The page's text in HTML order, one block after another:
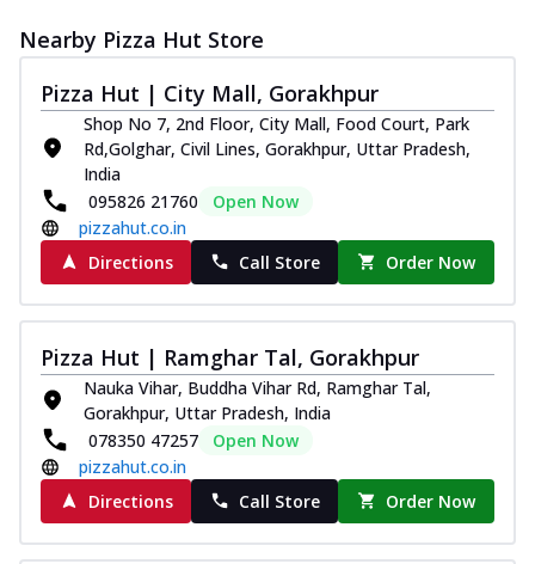
Nearby Pizza Hut Store
Pizza Hut | City Mall, Gorakhpur
Shop No 7, 2nd Floor, City Mall, Food Court, Park
Rd,Golghar, Civil Lines, Gorakhpur, Uttar Pradesh,
India
095826 21760
Open Now
pizzahut.co.in
Directions
Call Store Order Now
Pizza Hut | Ramghar Tal, Gorakhpur
Nauka Vihar, Buddha Vihar Rd, Ramghar Tal,
Gorakhpur, Uttar Pradesh, India
078350 47257
Open Now
pizzahut.co.in
Directions
Call Store Order Now